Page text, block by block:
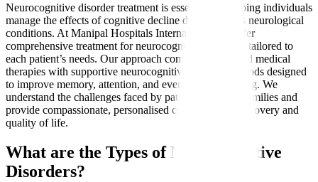
Neurocognitive disorder treatment is essential for helping individuals
manage the effects of cognitive decline due to various neurological
conditions. At Manipal Hospitals International, we offer
comprehensive treatment for neurocognitive disorders tailored to
each patient’s needs. Our approach combines advanced medical
therapies with supportive neurocognitive therapy methods designed
to improve memory, attention, and everyday functioning. We
understand the challenges faced by patients and their families and
provide compassionate, personalised care to support recovery and
quality of life.
What are the Types of Neurocognitive
Disorders?